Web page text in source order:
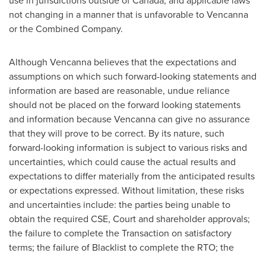
not changing in a manner that is unfavorable to Vencanna
or the Combined Company.
Although Vencanna believes that the expectations and
assumptions on which such forward-looking statements and
information are based are reasonable, undue reliance
should not be placed on the forward looking statements
and information because Vencanna can give no assurance
that they will prove to be correct. By its nature, such
forward-looking information is subject to various risks and
uncertainties, which could cause the actual results and
expectations to differ materially from the anticipated results
or expectations expressed. Without limitation, these risks
and uncertainties include: the parties being unable to
obtain the required CSE, Court and shareholder approvals;
the failure to complete the Transaction on satisfactory
terms; the failure of Blacklist to complete the RTO; the